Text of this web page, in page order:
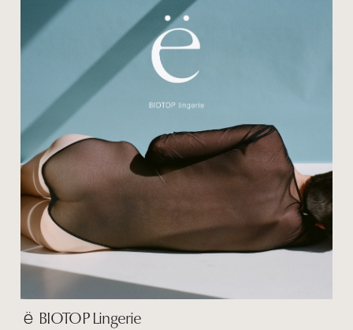
ё BIOTOP Lingerie